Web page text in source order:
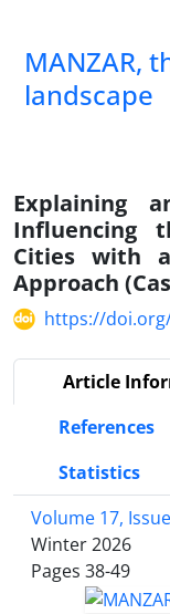
MANZAR,
landscape
Explaining
Influencing
Cities with
Approach
https://
Article
References
Statistics
Volume 17,
Winter 2026
Pages 38-49